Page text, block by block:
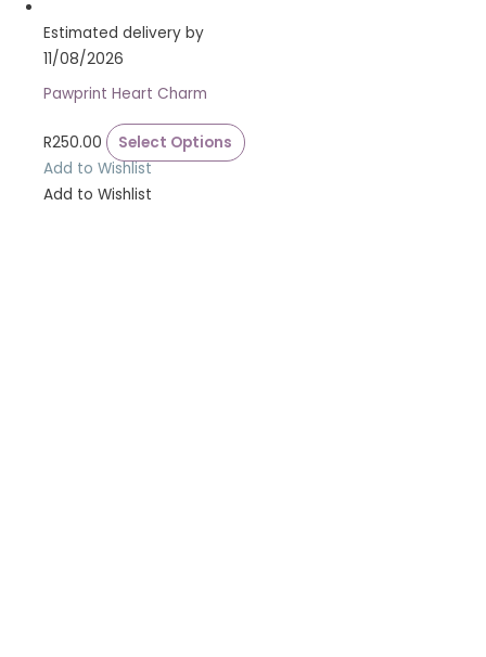
Estimated delivery by
11/08/2026
Pawprint Heart Charm
R250.00
Select Options
Add to Wishlist
Add to Wishlist